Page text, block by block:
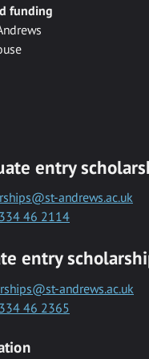
funding
entry
andrews.ac.uk
46 2114
entry
andrews.ac.uk
46 2365